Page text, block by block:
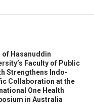
of Hasanuddin
Faculty of Public
Strengthens Indo-
Collaboration at the
One Health
in Australia